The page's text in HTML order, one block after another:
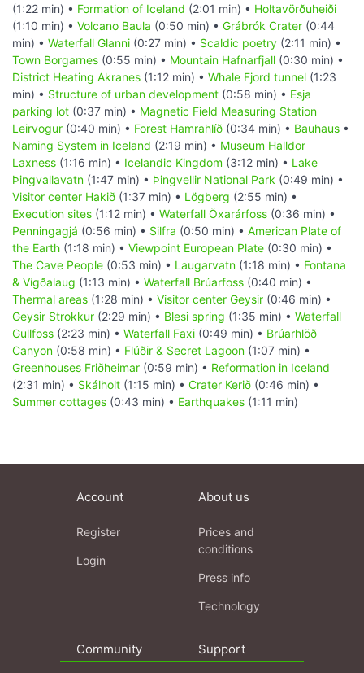
(1:22 min) • Formation of Iceland (2:01 min) • Holtavörðuheiði
(1:10 min) • Volcano Baula (0:50 min) • Grábrók Crater (0:44
min) • Waterfall Glanni (0:27 min) • Scaldic poetry (2:11 min) •
Town Borgarnes (0:55 min) • Mountain Hafnarfjall (0:30 min) •
District Heating Akranes (1:12 min) • Whale Fjord tunnel (1:23
min) • Structure of urban development (0:58 min) • Esja
parking lot (0:37 min) • Magnetic Field Measuring Station
Leirvogur (0:40 min) • Forest Hamrahlíð (0:34 min) • Bauhaus •
Naming System in Iceland (2:19 min) • Museum Halldor
Laxness (1:16 min) • Icelandic Kingdom (3:12 min) • Lake
Þingvallavatn (1:47 min) • Þingvellir National Park (0:49 min) •
Visitor center Hakið (1:37 min) • Lögberg (2:55 min) •
Execution sites (1:12 min) • Waterfall Öxarárfoss (0:36 min) •
Penningagjá (0:56 min) • Silfra (0:50 min) • American Plate of
the Earth (1:18 min) • Viewpoint European Plate (0:30 min) •
The Cave People (0:53 min) • Laugarvatn (1:18 min) • Fontana
& Vígðalaug (1:13 min) • Waterfall Brúarfoss (0:40 min) •
Thermal areas (1:28 min) • Visitor center Geysir (0:46 min) •
Geysir Strokkur (2:29 min) • Blesi spring (1:35 min) • Waterfall
Gullfoss (2:23 min) • Waterfall Faxi (0:49 min) • Brúarhlöð
Canyon (0:58 min) • Flúðir & Secret Lagoon (1:07 min) •
Greenhouses Friðheimar (0:59 min) • Reformation in Iceland
(2:31 min) • Skálholt (1:15 min) • Crater Kerið (0:46 min) •
Summer cottages (0:43 min) • Earthquakes (1:11 min)
Account
Register
Login
About us
Prices and
conditions
Press info
Technology
Community Support